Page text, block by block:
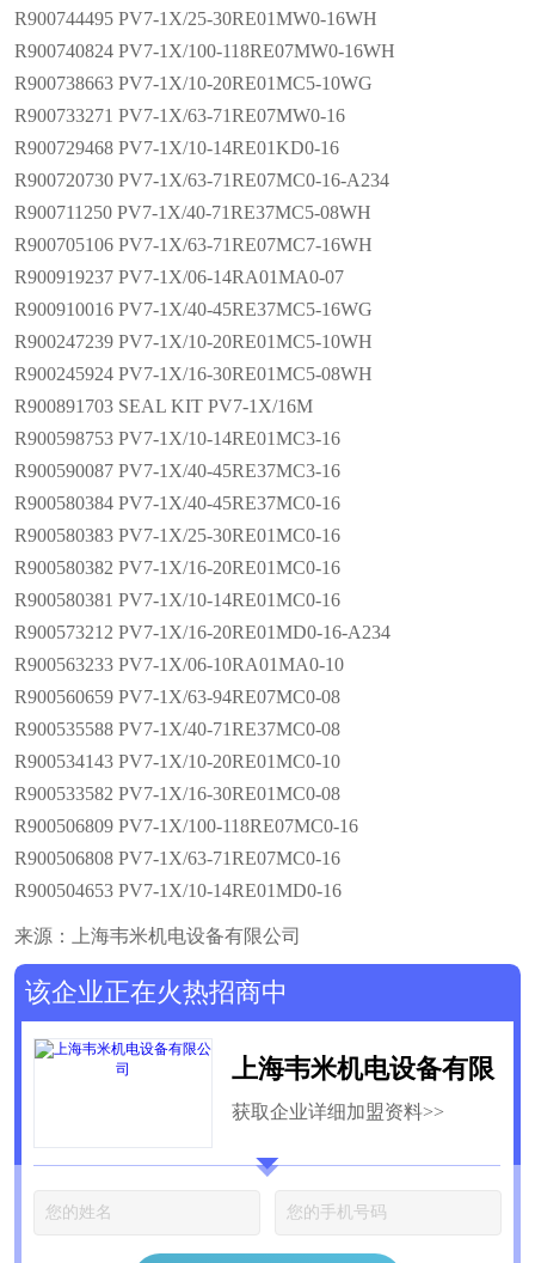
R900744495 PV7-1X/25-30RE01MW0-16WH
R900740824 PV7-1X/100-118RE07MW0-16WH
R900738663 PV7-1X/10-20RE01MC5-10WG
R900733271 PV7-1X/63-71RE07MW0-16
R900729468 PV7-1X/10-14RE01KD0-16
R900720730 PV7-1X/63-71RE07MC0-16-A234
R900711250 PV7-1X/40-71RE37MC5-08WH
R900705106 PV7-1X/63-71RE07MC7-16WH
R900919237 PV7-1X/06-14RA01MA0-07
R900910016 PV7-1X/40-45RE37MC5-16WG
R900247239 PV7-1X/10-20RE01MC5-10WH
R900245924 PV7-1X/16-30RE01MC5-08WH
R900891703 SEAL KIT PV7-1X/16M
R900598753 PV7-1X/10-14RE01MC3-16
R900590087 PV7-1X/40-45RE37MC3-16
R900580384 PV7-1X/40-45RE37MC0-16
R900580383 PV7-1X/25-30RE01MC0-16
R900580382 PV7-1X/16-20RE01MC0-16
R900580381 PV7-1X/10-14RE01MC0-16
R900573212 PV7-1X/16-20RE01MD0-16-A234
R900563233 PV7-1X/06-10RA01MA0-10
R900560659 PV7-1X/63-94RE07MC0-08
R900535588 PV7-1X/40-71RE37MC0-08
R900534143 PV7-1X/10-20RE01MC0-10
R900533582 PV7-1X/16-30RE01MC0-08
R900506809 PV7-1X/100-118RE07MC0-16
R900506808 PV7-1X/63-71RE07MC0-16
R900504653 PV7-1X/10-14RE01MD0-16
来源：上海韦米机电设备有限公司
该企业正在火热招商中
上海韦米机电设备有限
公司
获取企业详细加盟资料>>